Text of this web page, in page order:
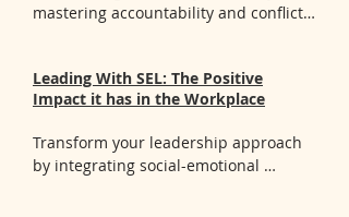
- Techniques to sustain your own
mastering accountability and conflict
accountability and practical strategies
to build a culture of accountability
- Evidence-based conflict resolution
techniques that address workplace
Leading With SEL: The Positive
Impact it has in the Workplace
Transform your leadership approach
by integrating social-emotional